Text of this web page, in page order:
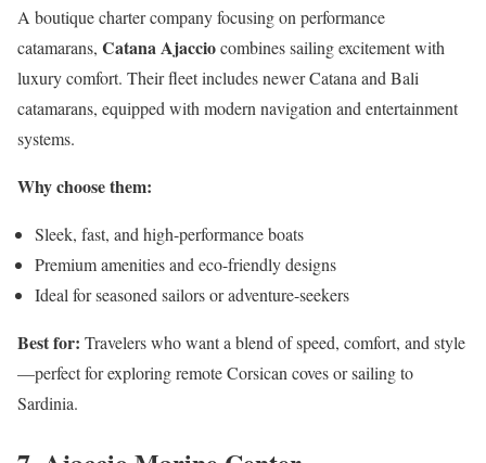
A boutique charter company focusing on performance
catamarans, Catana Ajacciocombines sailing excitement with
luxury comfort. Their fleet includes newer Catana and Bali
catamarans, equipped with modern navigation and entertainment
systems.
Why choose them:
Sleek, fast, and high-performance boats
Premium amenities and eco-friendly designs
Ideal for seasoned sailors or adventure-seekers
Best for: Travelers who want a blend of speed, comfort, and style
—perfect for exploring remote Corsican coves or sailing to
Sardinia.